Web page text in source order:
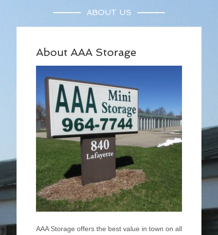
ABOUT US
About AAA Storage
AAA Storage offers the best value in town on all